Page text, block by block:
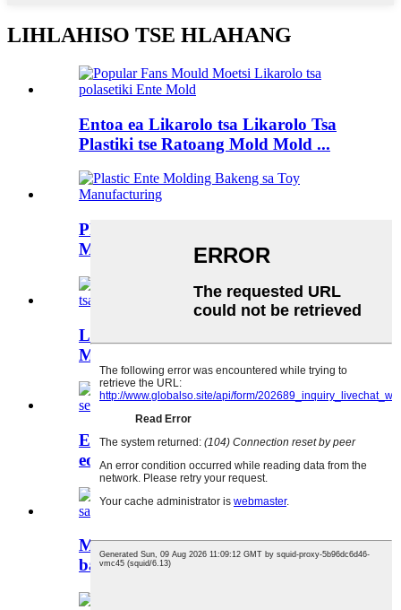
LIHLAHISO TSE HLAHANG
Entoa ea Likarolo tsa Likarolo Tsa
Plastiki tse Ratoang Mold Mold ...
Plastic Ente Molding Bakeng sa Toy
Manufacturing
Likarolo tsa Plastiki tsa Moetsi oa
Mould oa Lehae le Lenyane Ke...
Ente ea polasetiki bakeng sa sete
eohle ea blender mol...
Mould ea Dryer Moriri - E nepahetse
bakeng sa Sesebelisoa sa Lehae ...